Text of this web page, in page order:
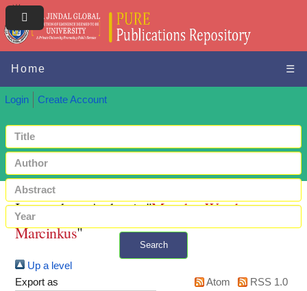
Home ☰
Login Create Account
Search
Items where Author is "Murphy, Wendy
Marcinkus"
Up a level
Export as
Atom
RSS 1.0